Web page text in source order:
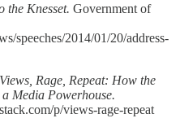
the Knesset. Government of
speeches/2014/01/20/address-
Views, Rage, Repeat: How the
Media Powerhouse.
p/views-rage-repeat